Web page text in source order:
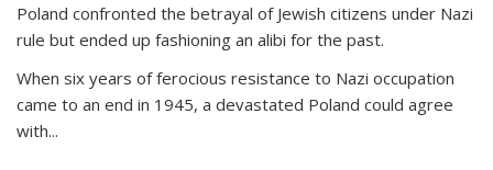
Poland confronted the betrayal of Jewish citizens under Nazi
rule but ended up fashioning an alibi for the past.
When six years of ferocious resistance to Nazi occupation
came to an end in 1945, a devastated Poland could agree
with...